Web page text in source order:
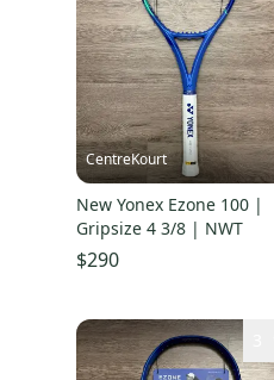
CentreKourt
New Yonex Ezone 100 |
Gripsize 4 3/8 | NWT
$290